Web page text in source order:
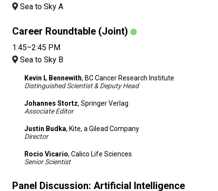
Sea to Sky A
Career Roundtable (Joint)
1:45–2:45 PM
Sea to Sky B
Kevin L Bennewith, BC Cancer Research Institute
Distinguished Scientist & Deputy Head
Johannes Stortz, Springer Verlag
Associate Editor
Justin Budka, Kite, a Gilead Company
Director
Rocio Vicario, Calico Life Sciences
Senior Scientist
Panel Discussion: Artificial Intelligence